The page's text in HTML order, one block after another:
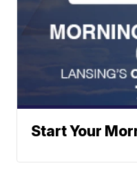
Start Your